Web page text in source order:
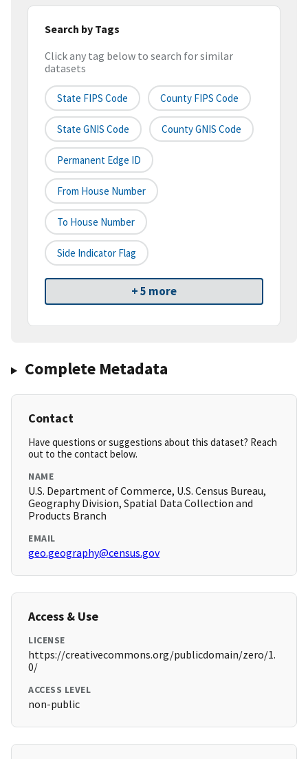
Search by Tags
Click any tag below to search for similar
datasets
State FIPS Code County FIPS Code
State GNIS Code County GNIS Code
Permanent Edge ID
From House Number
To House Number
Side Indicator Flag
+ 5 more
Complete Metadata
Contact
Have questions or suggestions about this dataset? Reach
out to the contact below.
NAME
U.S. Department of Commerce, U.S. Census Bureau,
Geography Division, Spatial Data Collection and
Products Branch
EMAIL
geo.geography@census.gov
Access & Use
LICENSE
https://creativecommons.org/publicdomain/zero/1.
0/
ACCESS LEVEL
non-public